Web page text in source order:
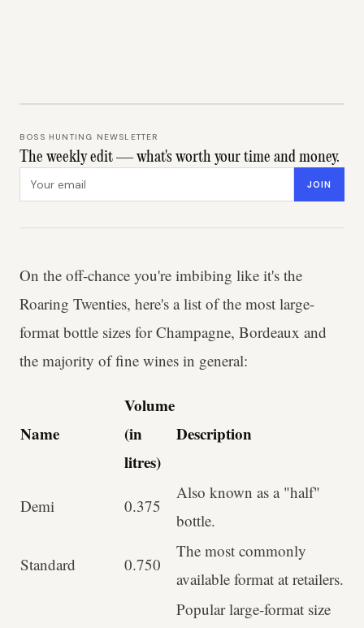
BOSS HUNTING NEWSLETTER
The weekly edit — what's worth your time and money.
JOIN
On the off-chance you're imbibing like it's the
Roaring Twenties, here's a list of the most large-
format bottle sizes for Champagne, Bordeaux and
the majority of fine wines in general:
Name
Volume
(in
litres)
Description
Demi 0.375
Also known as a "half"
bottle.
Standard 0.750
The most commonly
available format at retailers.
Popular large-format size